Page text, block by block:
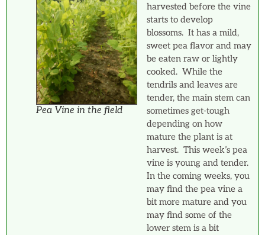
Pea Vine in the field
harvested before the vine
starts to develop
blossoms. It has a mild,
sweet pea flavor and may
be eaten raw or lightly
cooked. While the
tendrils and leaves are
tender, the main stem can
sometimes get-tough
depending on how
mature the plant is at
harvest. This week’s pea
vine is young and tender.
In the coming weeks, you
may find the pea vine a
bit more mature and you
may find some of the
lower stem is a bit